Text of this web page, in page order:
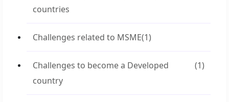
countries
Challenges related to MSME(1)
Challenges to become a Developed
country
(1)